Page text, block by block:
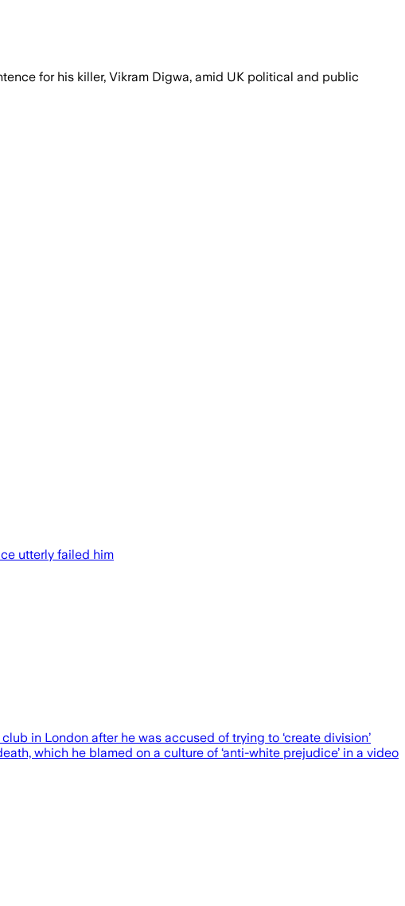
for his killer, Vikram Digwa, amid UK political and public
utterly failed him
in London after he was accused of trying to ‘create division’
which he blamed on a culture of ‘anti-white prejudice’ in a video